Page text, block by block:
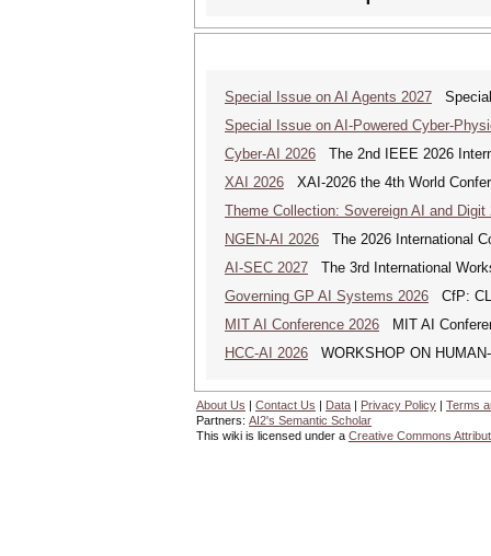
Special Issue on AI Agents 2027
Special Issue on AI-Powered Cyber-
Cyber-AI 2026 The 2nd IEEE 2026
XAI 2026 XAI-2026 the 4th World
Theme Collection: Sovereign AI and Digit
NGEN-AI 2026 The 2026 International
AI-SEC 2027 The 3rd International
Governing GP AI Systems 2026 CfP:
MIT AI Conference 2026 MIT AI
HCC-AI 2026 WORKSHOP ON
About Us | Contact Us | Data | Privacy Policy | Terms
Partners: AI2's Semantic Scholar
This wiki is licensed under a Creative Commons